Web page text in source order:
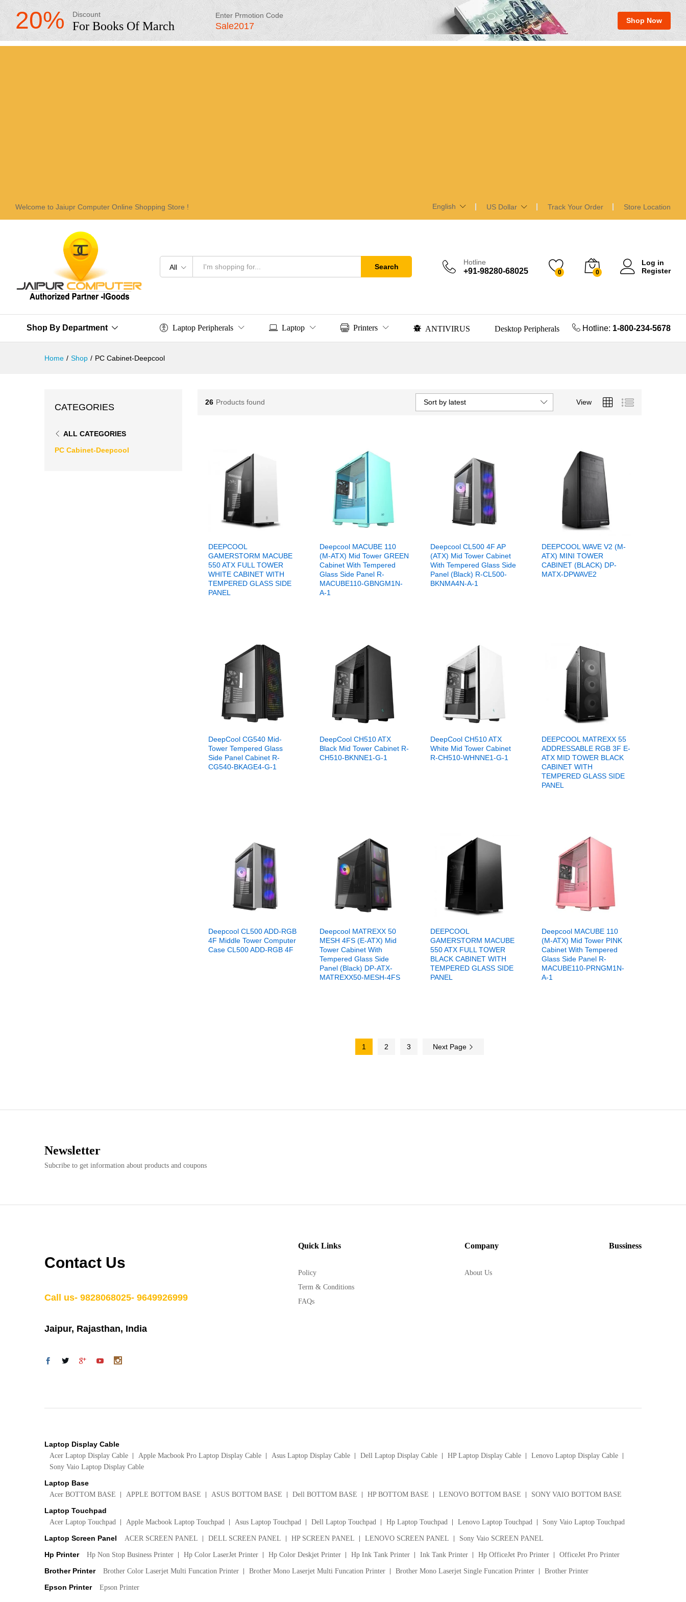
20% Discount
For Books Of March
Enter Prmotion Code
Sale2017
Shop Now
Welcome to Jaiupr Computer Online Shopping Store ! English US Dollar Track Your Order Store Location
All Search
Hotline
+91-98280-68025 0 0
Log in
Register
Shop By Department Laptop Peripherals Laptop Printers ANTIVIRUS Desktop Peripherals Hotline: 1-800-234-5678
Home / Shop / PC Cabinet-Deepcool
26 Products found View
Sort by latest
DEEPCOOL
GAMERSTORM MACUBE
550 ATX FULL TOWER
WHITE CABINET WITH
TEMPERED GLASS SIDE
PANEL
Deepcool MACUBE 110
(M-ATX) Mid Tower GREEN
Cabinet With Tempered
Glass Side Panel R-
MACUBE110-GBNGM1N-
A-1
Deepcool CL500 4F AP
(ATX) Mid Tower Cabinet
With Tempered Glass Side
Panel (Black) R-CL500-
BKNMA4N-A-1
DEEPCOOL WAVE V2 (M-
ATX) MINI TOWER
CABINET (BLACK) DP-
MATX-DPWAVE2
DeepCool CG540 Mid-
Tower Tempered Glass
Side Panel Cabinet R-
CG540-BKAGE4-G-1
DeepCool CH510 ATX
Black Mid Tower Cabinet R-
CH510-BKNNE1-G-1
DeepCool CH510 ATX
White Mid Tower Cabinet
R-CH510-WHNNE1-G-1
DEEPCOOL MATREXX 55
ADDRESSABLE RGB 3F E-
ATX MID TOWER BLACK
CABINET WITH
TEMPERED GLASS SIDE
PANEL
Deepcool CL500 ADD-RGB
4F Middle Tower Computer
Case CL500 ADD-RGB 4F
Deepcool MATREXX 50
MESH 4FS (E-ATX) Mid
Tower Cabinet With
Tempered Glass Side
Panel (Black) DP-ATX-
MATREXX50-MESH-4FS
DEEPCOOL
GAMERSTORM MACUBE
550 ATX FULL TOWER
BLACK CABINET WITH
TEMPERED GLASS SIDE
PANEL
Deepcool MACUBE 110
(M-ATX) Mid Tower PINK
Cabinet With Tempered
Glass Side Panel R-
MACUBE110-PRNGM1N-
A-1
1 2 3 Next Page
CATEGORIES
ALL CATEGORIES
PC Cabinet-Deepcool
Newsletter
Subcribe to get information about products and coupons
Contact Us
Call us- 9828068025- 9649926999
Jaipur, Rajasthan, India
Quick Links
Policy
Term & Conditions
FAQs
Company
About Us
Bussiness
Laptop Display Cable
Acer Laptop Display Cable Apple Macbook Pro Laptop Display Cable Asus Laptop Display Cable Dell Laptop Display Cable HP Laptop Display Cable
Lenovo Laptop Display Cable
Sony Vaio Laptop Display Cable
Laptop Base
Acer BOTTOM BASE APPLE BOTTOM BASE ASUS BOTTOM BASE Dell BOTTOM BASE HP BOTTOM BASE LENOVO BOTTOM BASE SONY VAIO BOTTOM BASE
Laptop Touchpad
Acer Laptop Touchpad Apple Macbook Laptop Touchpad Asus Laptop Touchpad Dell Laptop Touchpad Hp Laptop Touchpad Lenovo Laptop Touchpad Sony Vaio Laptop Touchpad
Laptop Screen Panel ACER SCREEN PANEL DELL SCREEN PANEL HP SCREEN PANEL LENOVO SCREEN PANEL Sony Vaio SCREEN PANEL
Hp Printer Hp Non Stop Business Printer Hp Color LaserJet Printer Hp Color Deskjet Printer Hp Ink Tank Printer Ink Tank Printer Hp OfficeJet Pro Printer OfficeJet Pro Printer
Brother Printer Brother Color Laserjet Multi Funcation Printer Brother Mono Laserjet Multi Funcation Printer Brother Mono Laserjet Single Funcation Printer Brother Printer
Epson Printer Epson Printer